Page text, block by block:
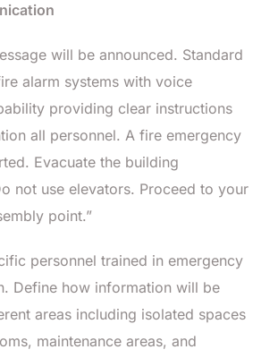
will be announced. Standard
alarm systems with voice
providing clear instructions
all personnel. A fire emergency
Evacuate the building
not use elevators. Proceed to your
point.”
personnel trained in emergency
Define how information will be
areas including isolated spaces
maintenance areas, and